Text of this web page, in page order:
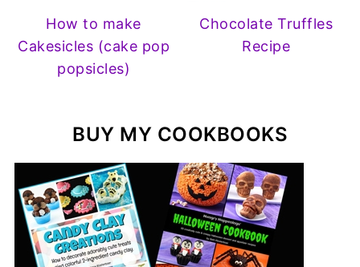
How to make
Cakesicles (cake pop
popsicles)
Chocolate Truffles
Recipe
BUY MY COOKBOOKS